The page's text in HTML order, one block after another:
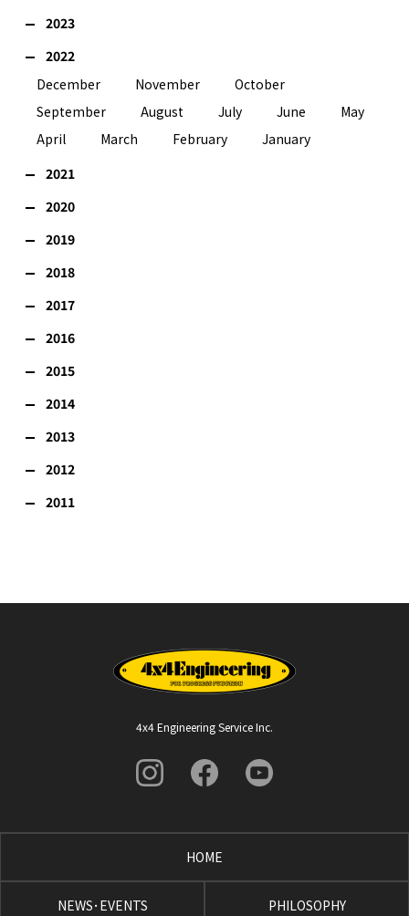
2023
2022
December
November
October
September
August July June
May
April
March February
January
2021
2020
2019
2018
2017
2016
2015
2014
2013
2012
2011
4x4 Engineering Service Inc.
HOME
NEWS･EVENTS PHILOSOPHY